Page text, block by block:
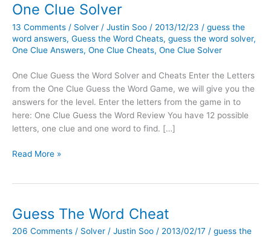
One Clue Solver
13 Comments / Solver / Justin Soo / 2013/12/23 / guess the
word answers, Guess the Word Cheats, guess the word solver,
One Clue Answers, One Clue Cheats, One Clue Solver
One Clue Guess the Word Solver and Cheats Enter the Letters
from the One Clue Guess the Word Game, we will give you the
answers for the level. Enter the letters from the game in to
here: One Clue Guess the Word Review You have 12 possible
letters, one clue and one word to find. […]
One
Read More »
Guess The Word Cheat
206 Comments / Solver / Justin Soo / 2013/02/17 / guess the